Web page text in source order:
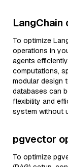
To optimize
operations in
agents
computations,
modular design
databases can
flexibility and
system without
pgvector
To optimize